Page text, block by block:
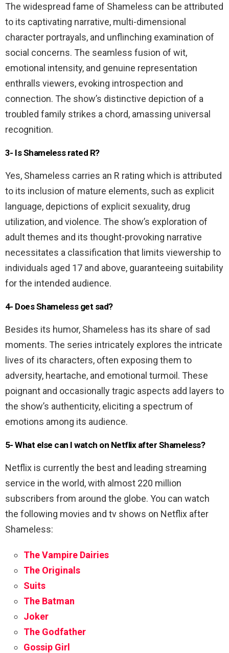
The widespread fame of Shameless can be attributed
to its captivating narrative, multi-dimensional
character portrayals, and unflinching examination of
social concerns. The seamless fusion of wit,
emotional intensity, and genuine representation
enthralls viewers, evoking introspection and
connection. The show’s distinctive depiction of a
troubled family strikes a chord, amassing universal
recognition.
3- Is Shameless rated R?
Yes, Shameless carries an R rating which is attributed
to its inclusion of mature elements, such as explicit
language, depictions of explicit sexuality, drug
utilization, and violence. The show’s exploration of
adult themes and its thought-provoking narrative
necessitates a classification that limits viewership to
individuals aged 17 and above, guaranteeing suitability
for the intended audience.
4- Does Shameless get sad?
Besides its humor, Shameless has its share of sad
moments. The series intricately explores the intricate
lives of its characters, often exposing them to
adversity, heartache, and emotional turmoil. These
poignant and occasionally tragic aspects add layers to
the show’s authenticity, eliciting a spectrum of
emotions among its audience.
5- What else can I watch on Netflix after Shameless?
Netflix is currently the best and leading streaming
service in the world, with almost 220 million
subscribers from around the globe. You can watch
the following movies and tv shows on Netflix after
Shameless:
The Vampire Dairies
The Originals
Suits
The Batman
Joker
The Godfather
Gossip Girl